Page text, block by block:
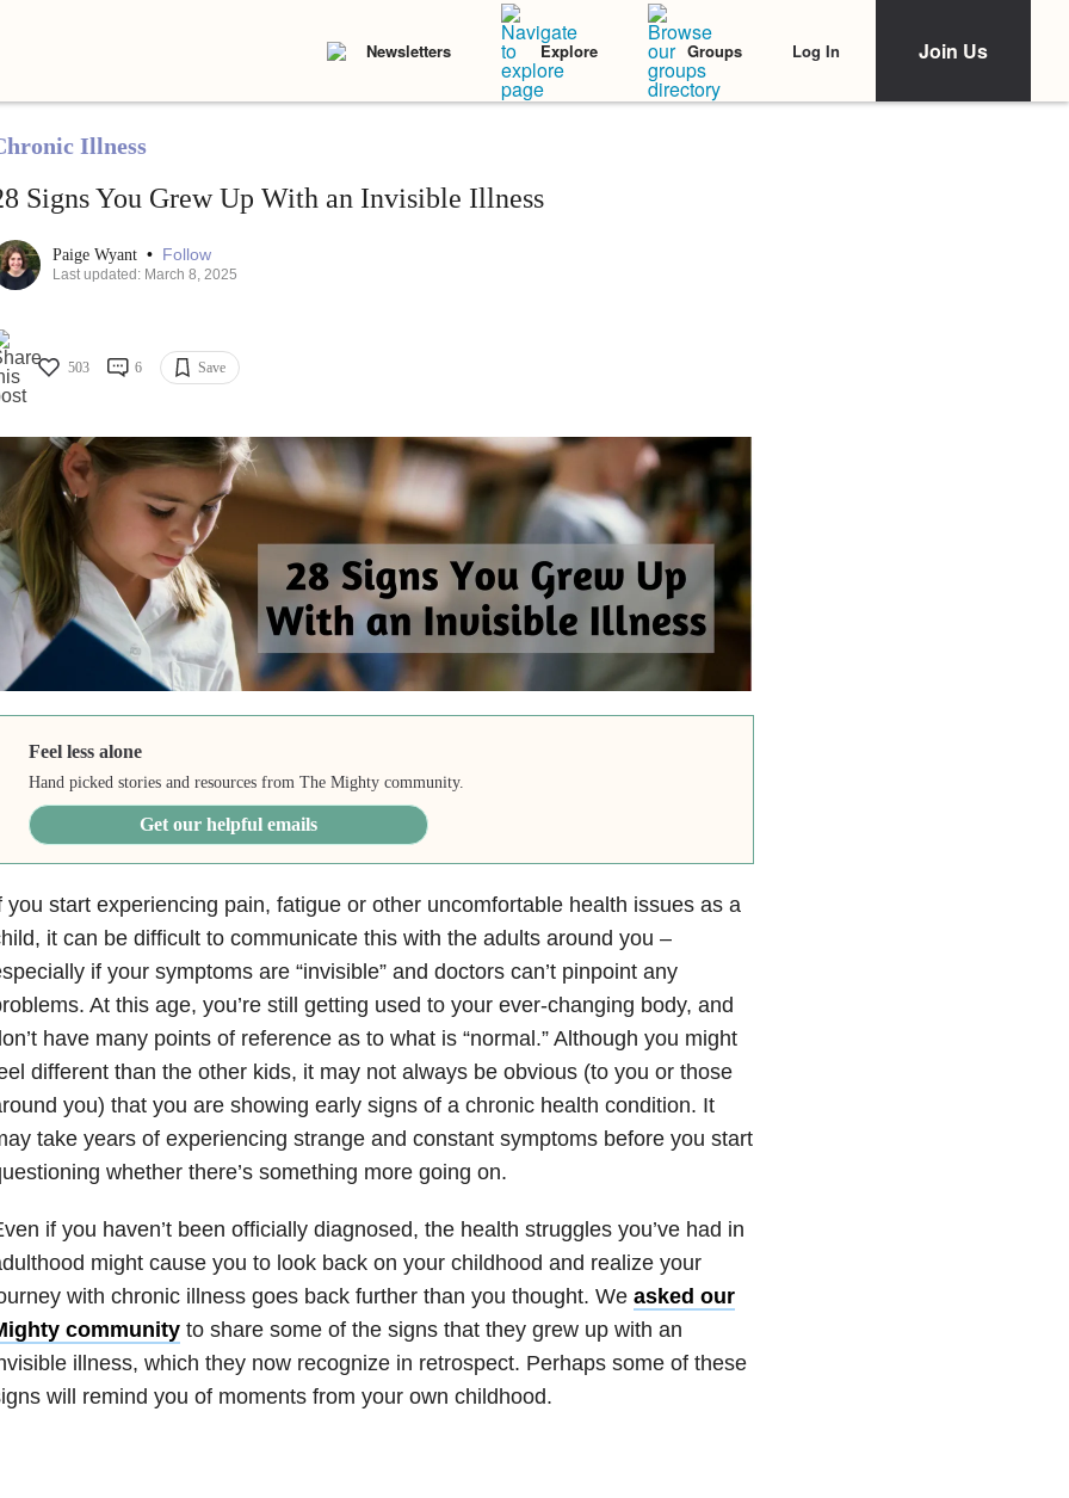
Newsletters Explore Groups Log In Join Us
Illness
Signs You Grew Up With an Invisible Illness
Paige Wyant • Follow
Last updated: March 8, 2025
503 6 Save
Feel less alone
Hand picked stories and resources from The Mighty community.
Get our helpful emails
you start experiencing pain, fatigue or other uncomfortable health issues as a
it can be difficult to communicate this with the adults around you –
if your symptoms are “invisible” and doctors can’t pinpoint any
At this age, you’re still getting used to your ever-changing body, and
have many points of reference as to what is “normal.” Although you might
different than the other kids, it may not always be obvious (to you or those
you) that you are showing early signs of a chronic health condition. It
take years of experiencing strange and constant symptoms before you start
whether there’s something more going on.
if you haven’t been officially diagnosed, the health struggles you’ve had in
might cause you to look back on your childhood and realize your
with chronic illness goes back further than you thought. We asked our
communityto share some of the signs that they grew up with an
illness, which they now recognize in retrospect. Perhaps some of these
will remind you of moments from your own childhood.